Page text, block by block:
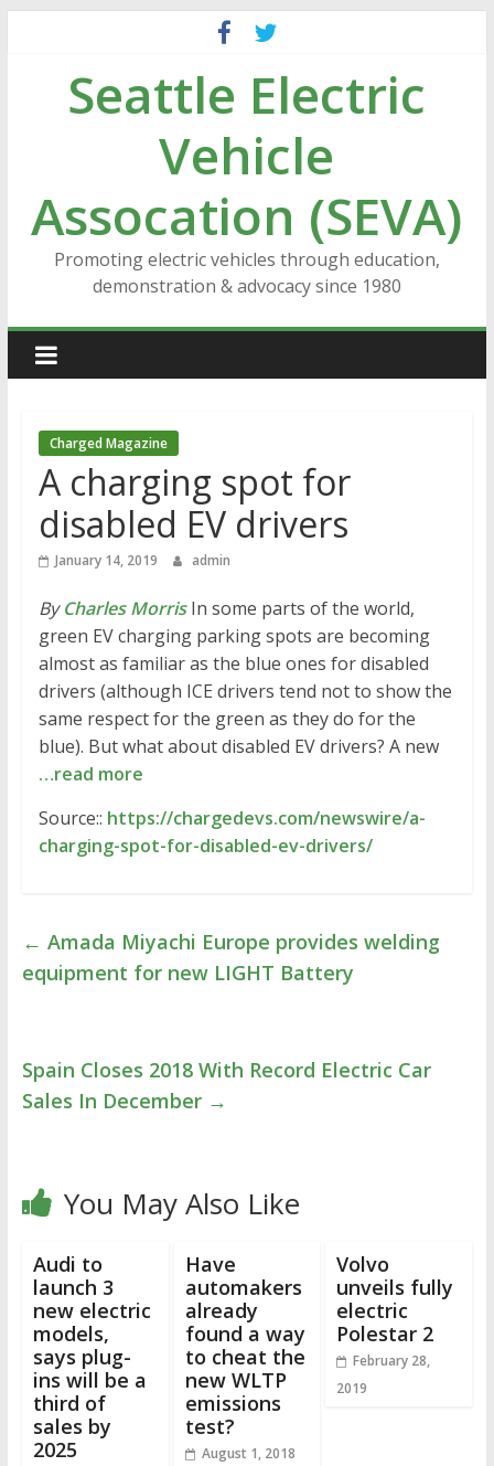
contentSeattle Electric
Vehicle
Assocation (SEVA)
Promoting electric vehicles through education,
demonstration & advocacy since 1980
Charged Magazine
A charging spot for
disabled EV drivers
January 14, 2019 admin
ByCharles MorrisIn some parts of the world,
green EV charging parking spots are becoming
almost as familiar as the blue ones for disabled
drivers (although ICE drivers tend not to show the
same respect for the green as they do for the
blue). But what about disabled EV drivers? A new
…read more
Source:: https://chargedevs.com/newswire/a-
charging-spot-for-disabled-ev-drivers/
← Amada Miyachi Europe provides welding
equipment for new LIGHT Battery
Spain Closes 2018 With Record Electric Car
Sales In December →
You May Also Like
Audi to
launch 3
new electric
models,
says plug-
ins will be a
third of
sales by
2025
Have
automakers
already
found a way
to cheat the
new WLTP
emissions
test?
August 1, 2018
Volvo
unveils fully
electric
Polestar 2
February 28,
2019